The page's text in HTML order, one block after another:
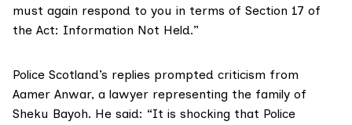
must again respond to you in terms of Section 17 of
the Act: Information Not Held.”
Police Scotland’s replies prompted criticism from
Aamer Anwar, a lawyer representing the family of
Sheku Bayoh. He said: “It is shocking that Police